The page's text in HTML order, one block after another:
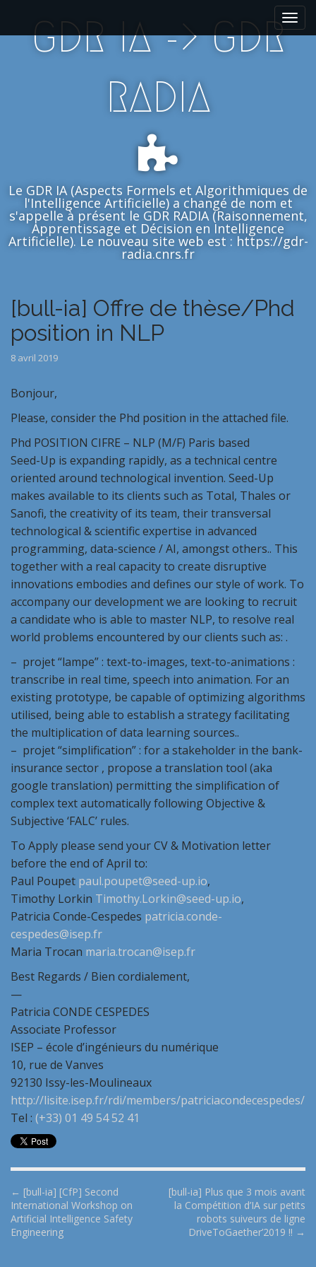
i
GDR IA -> GDR
RADIA
Le GDR IA (Aspects Formels et Algorithmiques de
l'Intelligence Artificielle) a changé de nom et
s'appelle à présent le GDR RADIA (Raisonnement,
Apprentissage et Décision en Intelligence
Artificielle). Le nouveau site web est : https://gdr-
radia.cnrs.fr
[bull-ia] Offre de thèse/Phd
position in NLP
8 avril 2019
Bonjour,
Please, consider the Phd position in the attached file.
Phd POSITION CIFRE – NLP (M/F) Paris based
Seed-Up is expanding rapidly, as a technical centre
oriented around technological invention. Seed-Up
makes available to its clients such as Total, Thales or
Sanofi, the creativity of its team, their transversal
technological & scientific expertise in advanced
programming, data-science / AI, amongst others.. This
together with a real capacity to create disruptive
innovations embodies and defines our style of work. To
accompany our development we are looking to recruit
a candidate who is able to master NLP, to resolve real
world problems encountered by our clients such as: .
– projet “lampe” : text-to-images, text-to-animations :
transcribe in real time, speech into animation. For an
existing prototype, be capable of optimizing algorithms
utilised, being able to establish a strategy facilitating
the multiplication of data learning sources..
– projet “simplification” : for a stakeholder in the bank-
insurance sector , propose a translation tool (aka
google translation) permitting the simplification of
complex text automatically following Objective &
Subjective ‘FALC’ rules.
To Apply please send your CV & Motivation letter
before the end of April to:
Paul Poupet paul.poupet@seed-up.io,
Timothy Lorkin Timothy.Lorkin@seed-up.io,
Patricia Conde-Cespedes patricia.conde-
cespedes@isep.fr
Maria Trocan maria.trocan@isep.fr
Best Regards / Bien cordialement,
—
Patricia CONDE CESPEDES
Associate Professor
ISEP – école d’ingénieurs du numérique
10, rue de Vanves
92130 Issy-les-Moulineaux
http://lisite.isep.fr/rdi/members/patriciacondecespedes/
Tel : (+33) 01 49 54 52 41
P
o
s
← [bull-ia] [CfP] Second
International Workshop on
Artificial Intelligence Safety
Engineering
[bull-ia] Plus que 3 mois avant
la Compétition d’IA sur petits
robots suiveurs de ligne
DriveToGaether’2019 !! →